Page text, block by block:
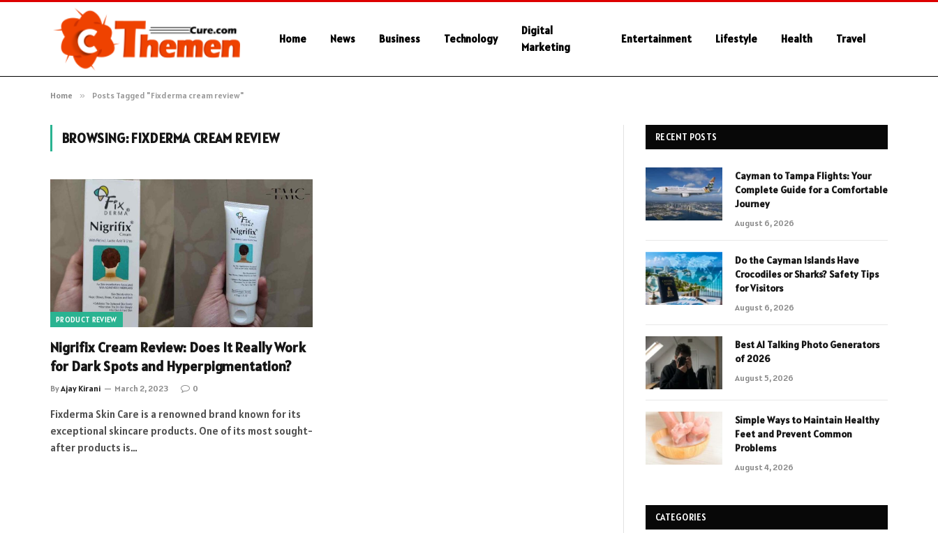
Home News Business Technology
Digital
Marketing
Entertainment Lifestyle Health Travel
Home » Posts Tagged "Fixderma cream review"
BROWSING:FIXDERMA CREAM REVIEW
PRODUCT REVIEW
Nigrifix Cream Review: Does It Really Work
for Dark Spots and Hyperpigmentation?
ByAjay Kirani March 2, 2023 0
Fixderma Skin Care is a renowned brand known for its
exceptional skincare products. One of its most sought-
after products is…
RECENT POSTS
Cayman to Tampa Flights: Your
Complete Guide for a Comfortable
Journey
August 6, 2026
Do the Cayman Islands Have
Crocodiles or Sharks? Safety Tips
for Visitors
August 6, 2026
Best AI Talking Photo Generators
of 2026
August 5, 2026
Simple Ways to Maintain Healthy
Feet and Prevent Common
Problems
August 4, 2026
CATEGORIES